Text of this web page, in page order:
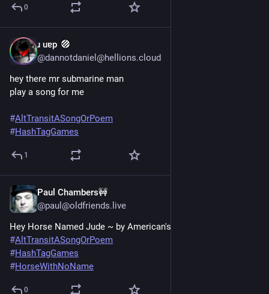
0
ɹ uɐp
@dannotdaniel@hellions.cloud
hey there mr submarine man
play a song for me
#AltTransitASongOrPoem
#HashTagGames
1
Paul Chambers🚧
@paul@oldfriends.live
Hey Horse Named Jude ~ by American's Beatles.
#AltTransitASongOrPoem
#HashTagGames
#HorseWithNoName
0